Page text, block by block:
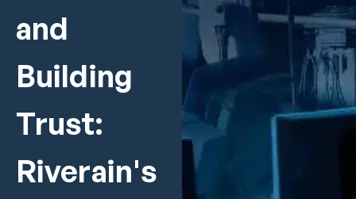
and
Building
Trust:
Riverain's